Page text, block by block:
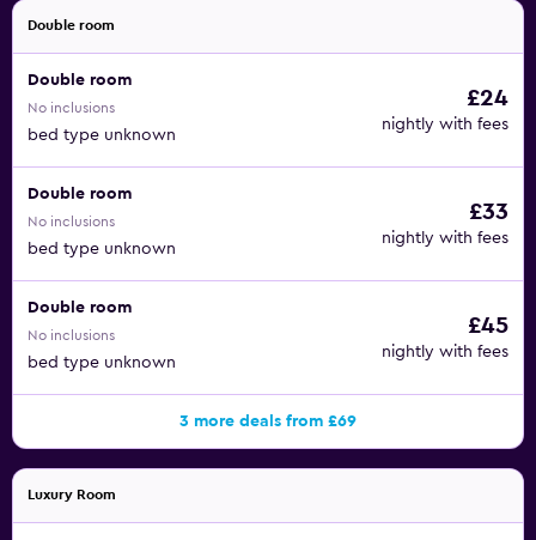
Double room
Double room
No inclusions
bed type unknown
£24
nightly with fees
Double room
No inclusions
bed type unknown
£33
nightly with fees
Double room
No inclusions
bed type unknown
£45
nightly with fees
3 more deals from £69
Luxury Room